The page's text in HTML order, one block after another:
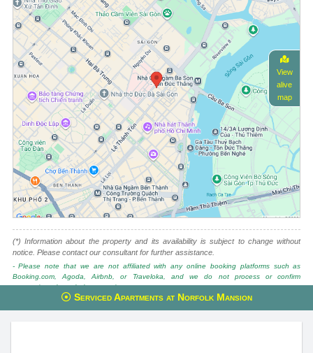
View
alive
map
(*) Information about the property and its availability is subject to change without
notice. Please contact our consultant for further assistance.
- Please note that we are not affiliated with any online booking platforms such as
Booking.com, Agoda, Airbnb, or Traveloka, and we do not process or confirm
reservations through these services.
This property is advised by:
Serviced Apartments at Norfolk Mansion